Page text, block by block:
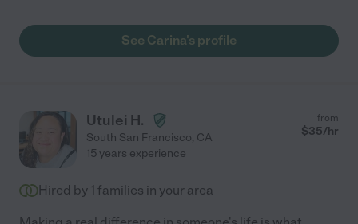
See Carina's profile
Utulei H.
South San Francisco, CA
from
$35/hr
15 years experience
Hired by 1 families in your area